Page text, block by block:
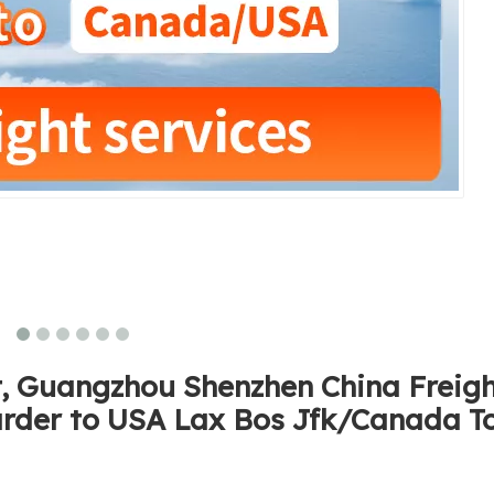
Shenzhen China
to USA Lax Bos Jfk/Canada